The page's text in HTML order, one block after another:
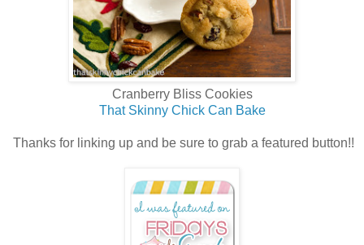
Cranberry Bliss Cookies
That Skinny Chick Can Bake
Thanks for linking up and be sure to grab a featured button!!